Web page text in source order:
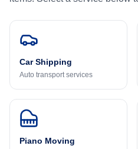
Car Shipping
Auto transport services
Piano Moving